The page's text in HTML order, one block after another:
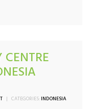
CENTRE
| CATEGORIES:INDONESIA